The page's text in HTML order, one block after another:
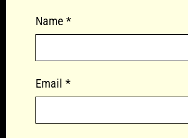
Name *
Email *